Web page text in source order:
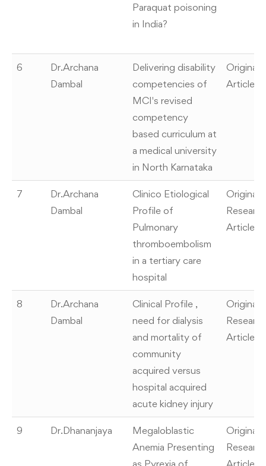
Paraquat poisoning
in India?
6
Dr.Archana
Dambal
Delivering disability
competencies of
MCI's revised
competency
based curriculum at
a medical university
in North Karnataka
Original
Article
7
Dr.Archana
Dambal
Clinico Etiological
Profile of
Pulmonary
thromboembolism
in a tertiary care
hospital
Original
Research
Article
8
Dr.Archana
Dambal
Clinical Profile ,
need for dialysis
and mortality of
community
acquired versus
hospital acquired
acute kidney injury
Original
Research
Article
9 Dr.Dhananjaya
Megaloblastic
Anemia Presenting
as Pyrexia of
Original
Research
Article